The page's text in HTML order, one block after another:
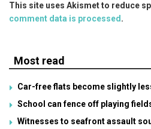
This site uses Akismet to reduce
comment data is processed.
Most read
Car-free flats become slightly
School can fence off playing
Witnesses to seafront assault